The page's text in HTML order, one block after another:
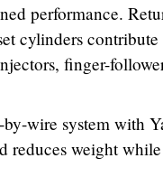
performance.
cylinders contribute
finger-
wire system with
reduces weight while